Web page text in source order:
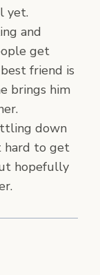
yet.
and
get
friend is
brings him
down
hard to get
hopefully